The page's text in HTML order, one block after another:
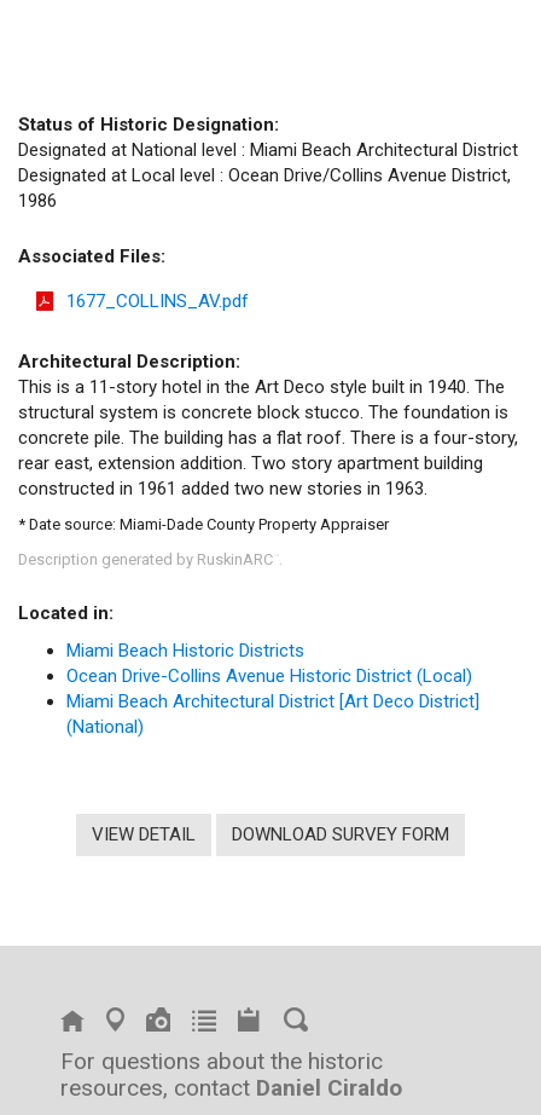
Status of Historic Designation:
Designated at National level : Miami Beach Architectural District
Designated at Local level : Ocean Drive/Collins Avenue District,
1986
Associated Files:
1677_COLLINS_AV.pdf
Architectural Description:
This is a 11-story hotel in the Art Deco style built in 1940. The
structural system is concrete block stucco. The foundation is
concrete pile. The building has a flat roof. There is a four-story,
rear east, extension addition. Two story apartment building
constructed in 1961 added two new stories in 1963.
* Date source: Miami-Dade County Property Appraiser
Description generated by RuskinARC
Located in:
Miami Beach Historic Districts
Ocean Drive-Collins Avenue Historic District (Local)
Miami Beach Architectural District [Art Deco District]
(National)
VIEW DETAIL DOWNLOAD SURVEY FORM
For questions about the historic
resources, contact Daniel Ciraldo